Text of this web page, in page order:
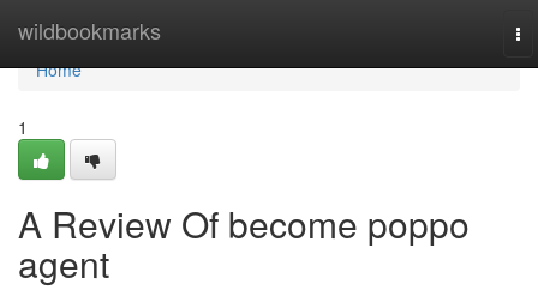
wildbookmarks
Home
Home
1
A Review Of become poppo
agent